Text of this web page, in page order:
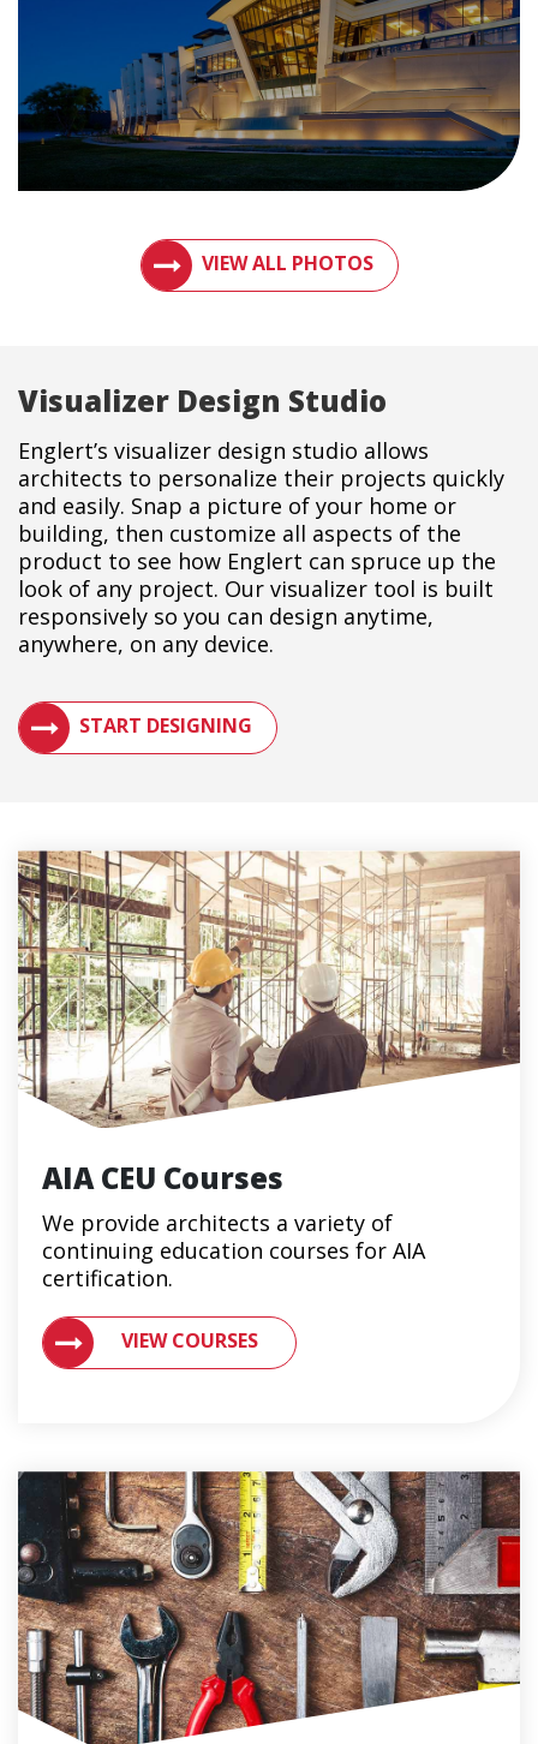
VIEW ALL PHOTOS
VIEW PHOTOS OF METAL ROOFS AND
Visualizer Design Studio
Englert’s visualizer design studio allows
architects to personalize their projects quickly
and easily. Snap a picture of your home or
building, then customize all aspects of the
product to see how Englert can spruce up the
look of any project. Our visualizer tool is built
responsively so you can design anytime,
anywhere, on any device.
START DESIGNING
SEE HOW A METAL ROOF WILL LOOK ON YOUR
AIA CEU Courses
We provide architects a variety of
continuing education courses for AIA
certification.
VIEW COURSES
VIEW CONTINUING EDUCATION COURSES FOR